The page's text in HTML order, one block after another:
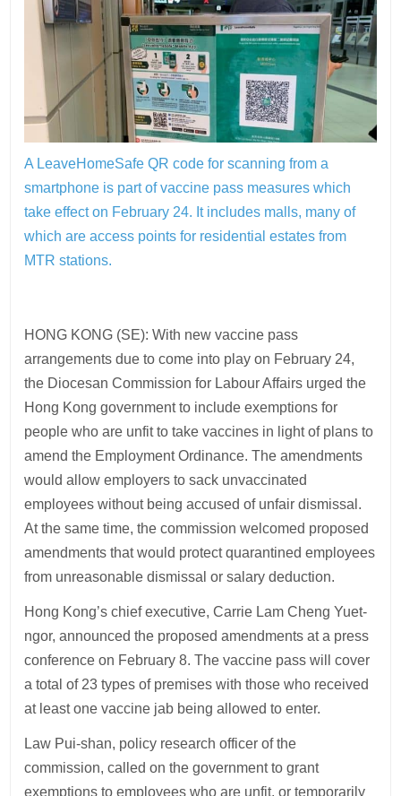
A LeaveHomeSafe QR code for scanning from a
smartphone is part of vaccine pass measures which
take effect on February 24. It includes malls, many of
which are access points for residential estates from
MTR stations.
HONG KONG (SE): With new vaccine pass
arrangements due to come into play on February 24,
the Diocesan Commission for Labour Affairs urged the
Hong Kong government to include exemptions for
people who are unfit to take vaccines in light of plans to
amend the Employment Ordinance. The amendments
would allow employers to sack unvaccinated
employees without being accused of unfair dismissal.
At the same time, the commission welcomed proposed
amendments that would protect quarantined employees
from unreasonable dismissal or salary deduction.
Hong Kong’s chief executive, Carrie Lam Cheng Yuet-
ngor, announced the proposed amendments at a press
conference on February 8. The vaccine pass will cover
a total of 23 types of premises with those who received
at least one vaccine jab being allowed to enter.
Law Pui-shan, policy research officer of the
commission, called on the government to grant
exemptions to employees who are unfit, or temporarily